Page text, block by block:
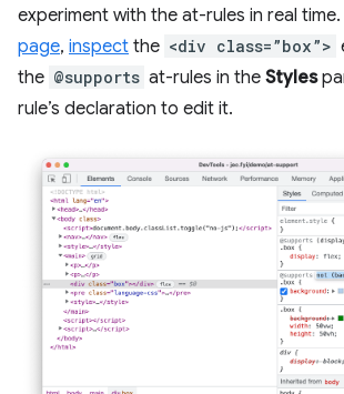
experiment with the at-rules in real
page, inspect the <div class=”box”>
the @supports at-rules in the Styles
rule’s declaration to edit it.